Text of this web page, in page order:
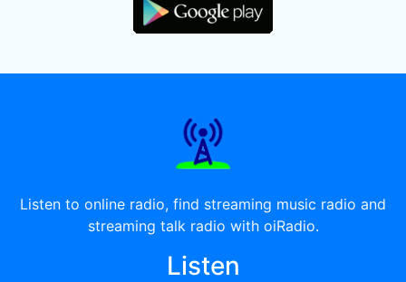
Listen to online radio, find streaming music radio and
streaming talk radio with oiRadio.
Listen